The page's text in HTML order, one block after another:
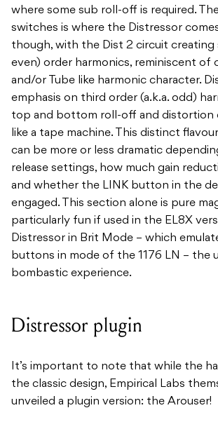
where some sub roll-off is required.
switches is where the Distressor
though, with the Dist 2 circuit creating
even) order harmonics, reminiscent of
and/or Tube like harmonic character.
emphasis on third order (a.k.a. odd)
top and bottom roll-off and distortion
like a tape machine. This distinct
can be more or less dramatic
release settings, how much gain
and whether the LINK button in the
engaged. This section alone is pure
particularly fun if used in the EL8X
Distressor in Brit Mode – which
buttons in mode of the 1176 LN – the
bombastic experience.
Distressor plugin
It’s important to note that while the
the classic design, Empirical Labs
unveiled a plugin version: the Arouser!